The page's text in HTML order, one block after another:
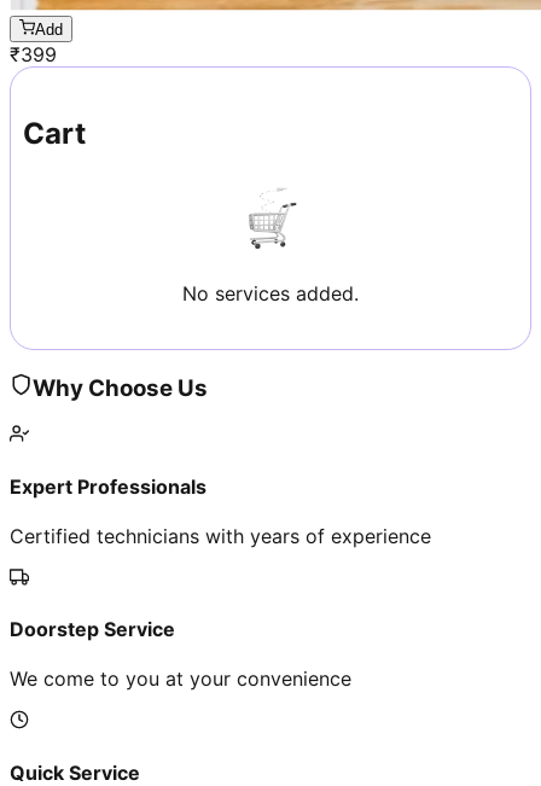
Add
₹399
Cart
No services added.
Why Choose Us
Expert Professionals
Certified technicians with years of experience
Doorstep Service
We come to you at your convenience
Quick Service